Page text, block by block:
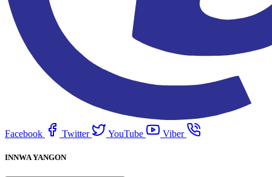
Facebook Twitter YouTube Viber
INNWA YANGON